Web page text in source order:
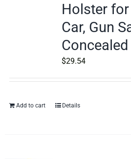
Holster
Car, Gun
$29.54
Add to cart Details